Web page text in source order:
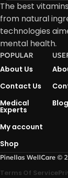
The best
from natural
technologies
mental health.
POPULAR
About Us
Contact Us
Medical
Experts
My account
Shop
Blog
Pinellas WellCare ©
Terms Of Service